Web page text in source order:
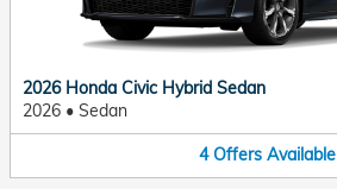
2026 Honda Civic Hybrid Sedan
2026 • Sedan
4 Offers Available